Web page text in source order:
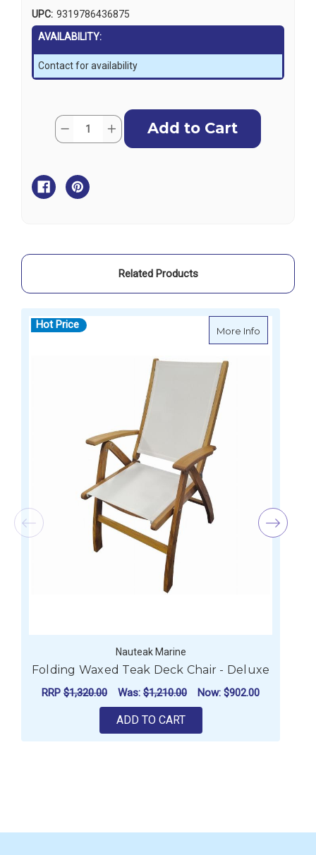
UPC: 9319786436875
AVAILABILITY:
Contact for availability
Current
Stock:
Quantity:
Decrease
Chair
Increase
Quantity
Related Products
Hot Price More Info
Nauteak Marine
Folding Waxed Teak Deck Chair - Deluxe
RRP $1,320.00 Was: $1,210.00 Now: $902.00
ADD TO CART